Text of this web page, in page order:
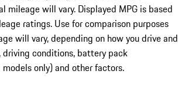
mileage will vary. Displayed MPG is based
ratings. Use for comparison purposes
will vary, depending on how you drive and
driving conditions, battery pack
only) and other factors.